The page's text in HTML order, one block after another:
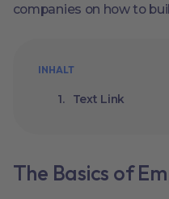
companies on how to
INHALT
Text Link
The Basics of